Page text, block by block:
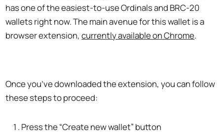
has one of the easiest-to-use Ordinals and BRC-20
wallets right now. The main avenue for this wallet is a
browser extension,currently available on Chrome.
Once you’ve downloaded the extension, you can follow
these steps to proceed:
Press the “Create new wallet” button